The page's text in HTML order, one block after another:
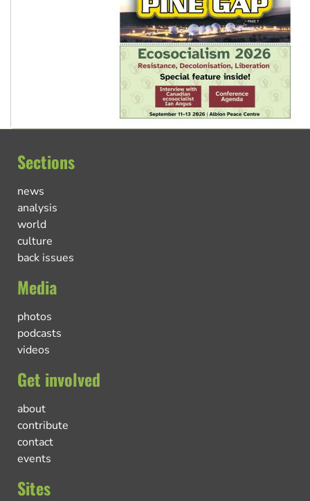
Sections
news
analysis
world
culture
back issues
Media
photos
podcasts
videos
Get involved
about
contribute
contact
events
Sites